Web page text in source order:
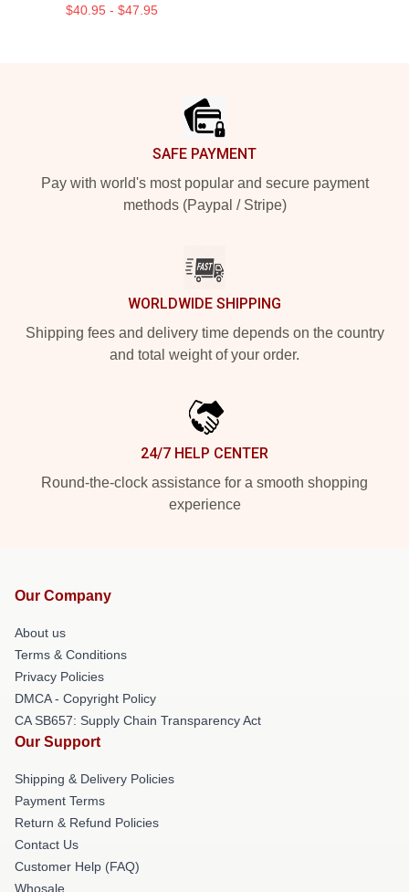
$40.95 - $47.95
SAFE PAYMENT
Pay with world's most popular and secure payment
methods (Paypal / Stripe)
WORLDWIDE SHIPPING
Shipping fees and delivery time depends on the country
and total weight of your order.
24/7 HELP CENTER
Round-the-clock assistance for a smooth shopping
experience
Our Company
About us
Terms & Conditions
Privacy Policies
DMCA - Copyright Policy
CA SB657: Supply Chain Transparency Act
Our Support
Shipping & Delivery Policies
Payment Terms
Return & Refund Policies
Contact Us
Customer Help (FAQ)
Whosale